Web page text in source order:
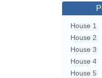
House 1
House 2
House 3
House 4
House 5